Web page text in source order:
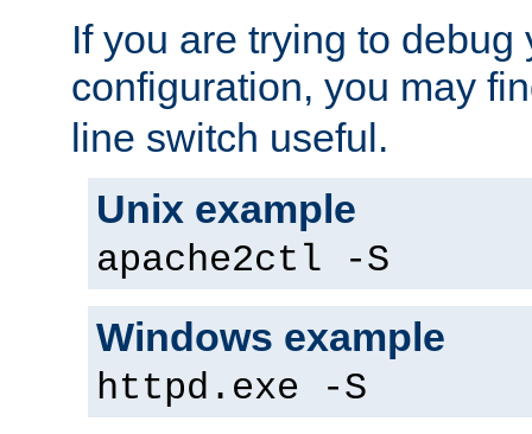
If you are trying to debug
configuration, you may
line switch useful.
Unix example
apache2ctl -S
Windows example
httpd.exe -S